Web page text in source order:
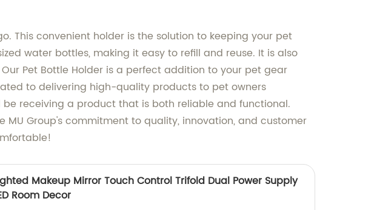
This convenient holder is the solution to keeping your pet
water bottles, making it easy to refill and reuse. It is also
Pet Bottle Holder is a perfect addition to your pet gear
to delivering high-quality products to pet owners
be receiving a product that is both reliable and functional.
Group's commitment to quality, innovation, and customer
Makeup Mirror Touch Control Trifold Dual Power Supply
Room Decor